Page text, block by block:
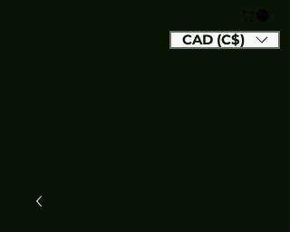
CAD (C$)